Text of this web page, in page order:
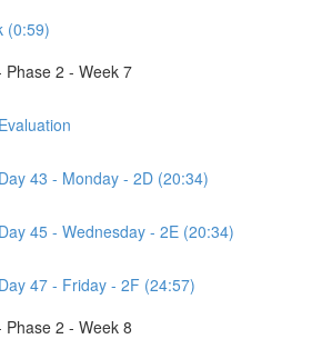
(0:59)
Phase 2 - Week 7
43 - Monday - 2D (20:34)
45 - Wednesday - 2E (20:34)
47 - Friday - 2F (24:57)
Phase 2 - Week 8